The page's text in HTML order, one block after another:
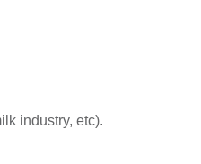
industry, etc).